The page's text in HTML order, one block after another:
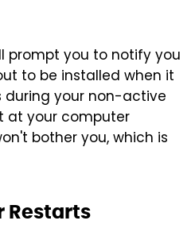
prompt you to notify you
to be installed when it
your non-active
at your computer
bother you, which is
Restarts